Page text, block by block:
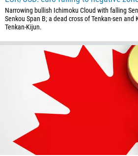
Narrowing bullish Ichimoku Cloud with falling
Senkou Span B; a dead cross of Tenkan-sen and
Tenkan-Kijun.
238
236
235
61
61